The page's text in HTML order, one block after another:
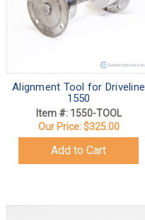
Alignment Tool for Driveline
1550
Item #: 1550-TOOL
Our Price: $325.00
Add to Cart